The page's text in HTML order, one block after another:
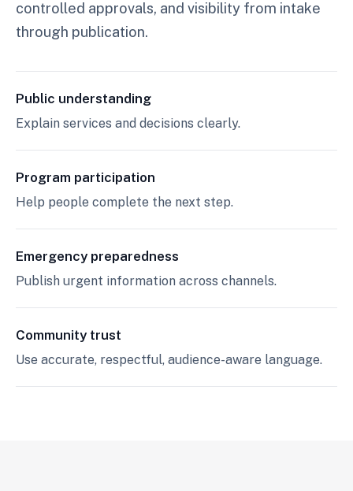
controlled approvals, and visibility from intake
through publication.
Public understanding
Explain services and decisions clearly.
Program participation
Help people complete the next step.
Emergency preparedness
Publish urgent information across channels.
Community trust
Use accurate, respectful, audience-aware language.